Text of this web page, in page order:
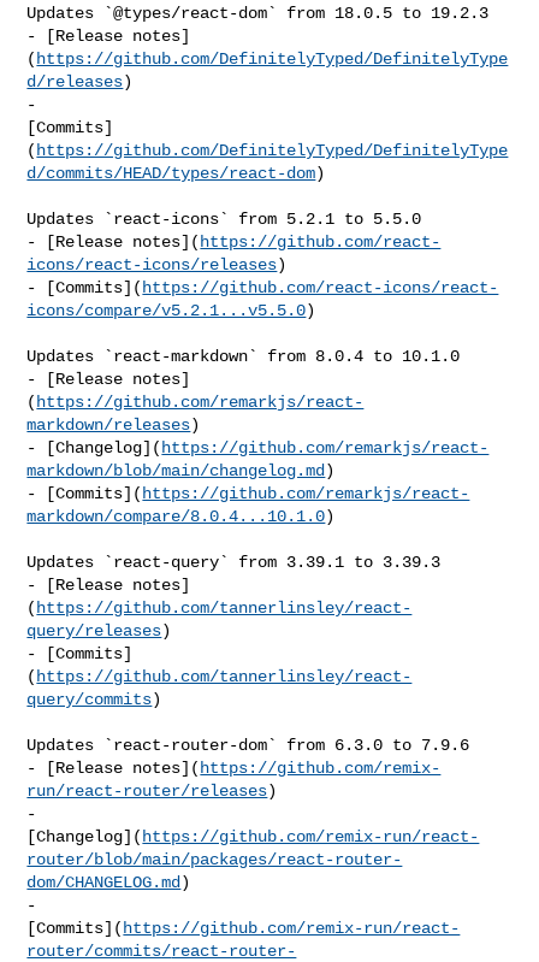
Updates `@types/react-dom` from 18.0.5 to 19.2.3
- [Release notes]
( https://github.com/DefinitelyTyped/DefinitelyType
d/releases)
-
[Commits]
( https://github.com/DefinitelyTyped/DefinitelyType
d/commits/HEAD/types/react-dom)
Updates `react-icons` from 5.2.1 to 5.5.0
- [Release notes]( https://github.com/react-
icons/react-icons/releases)
- [Commits]( https://github.com/react-icons/react-
icons/compare/v5.2.1...v5.5.0)
Updates `react-markdown` from 8.0.4 to 10.1.0
- [Release notes]
( https://github.com/remarkjs/react-
markdown/releases)
- [Changelog]( https://github.com/remarkjs/react-
markdown/blob/main/changelog.md )
- [Commits]( https://github.com/remarkjs/react-
markdown/compare/8.0.4...10.1.0)
Updates `react-query` from 3.39.1 to 3.39.3
- [Release notes]
( https://github.com/tannerlinsley/react-
query/releases)
- [Commits]
( https://github.com/tannerlinsley/react-
query/commits)
Updates `react-router-dom` from 6.3.0 to 7.9.6
- [Release notes]( https://github.com/remix-
run/react-router/releases)
-
[Changelog]( https://github.com/remix-run/react-
router/blob/main/packages/react-router-
dom/CHANGELOG.md )
-
[Commits]( https://github.com/remix-run/react-
router/commits/react-router-